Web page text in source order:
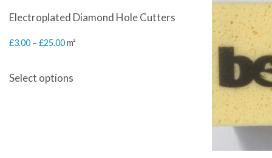
Electroplated Diamond Hole Cutters
£3.00 – £25.00Price
£3.00
m²
Select options